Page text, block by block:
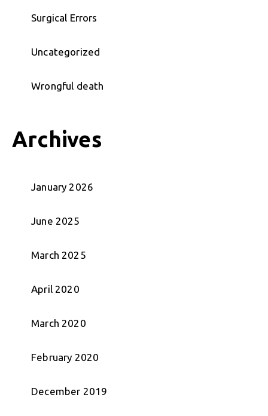
Surgical Errors
Uncategorized
Wrongful death
Archives
January 2026
June 2025
March 2025
April 2020
March 2020
February 2020
December 2019